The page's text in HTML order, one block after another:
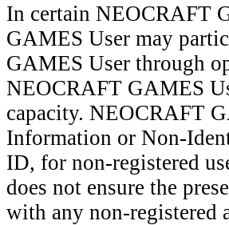
In certain NEOCRAFT
GAMES User may
GAMES User through
NEOCRAFT GAMES
capacity. NEOCRAFT
Information or Non-
ID, for non-registered
does not ensure the
with any non-registered